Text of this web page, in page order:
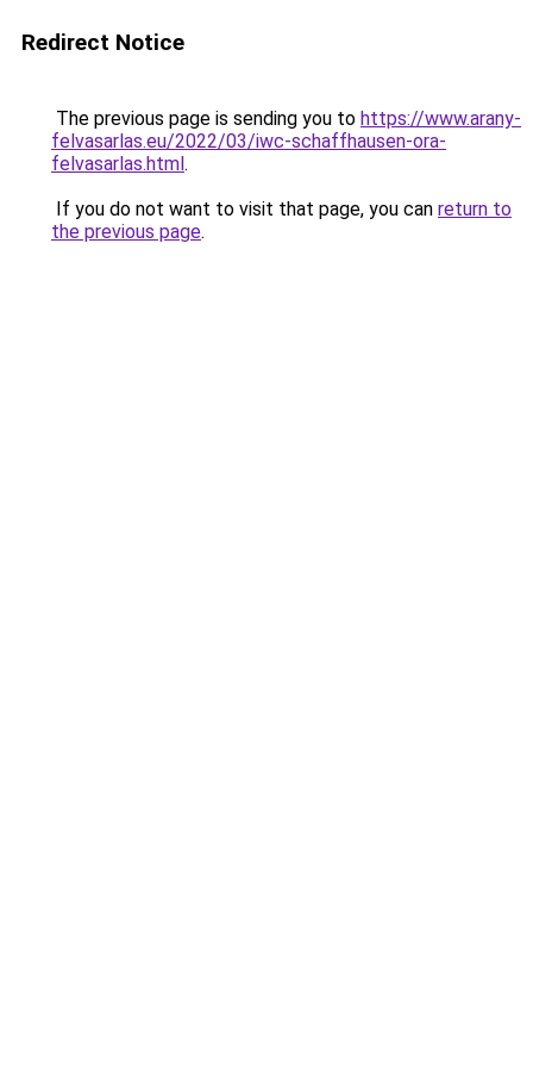
Redirect Notice
The previous page is sending you to https://www.arany-
felvasarlas.eu/2022/03/iwc-schaffhausen-ora-
felvasarlas.html.
If you do not want to visit that page, you can return to
the previous page.